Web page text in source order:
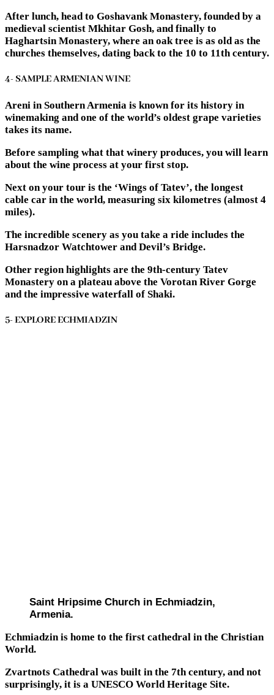
After lunch, head to Goshavank Monastery, founded by a
medieval scientist Mkhitar Gosh, and finally to
Haghartsin Monastery, where an oak tree is as old as the
churches themselves, dating back to the 10 to 11th century.
4- SAMPLE ARMENIAN WINE
Areni in Southern Armenia is known for its history in
winemaking and one of the world’s oldest grape varieties
takes its name.
Before sampling what that winery produces, you will learn
about the wine process at your first stop.
Next on your tour is the ‘Wings of Tatev’, the longest
cable car in the world, measuring six kilometres (almost 4
miles).
The incredible scenery as you take a ride includes the
Harsnadzor Watchtower and Devil’s Bridge.
Other region highlights are the 9th-century Tatev
Monastery on a plateau above the Vorotan River Gorge
and the impressive waterfall of Shaki.
5- EXPLORE ECHMIADZIN
Saint Hripsime Church in Echmiadzin,
Armenia.
Echmiadzin is home to the first cathedral in the Christian
World.
Zvartnots Cathedral was built in the 7th century, and not
surprisingly, it is a UNESCO World Heritage Site.